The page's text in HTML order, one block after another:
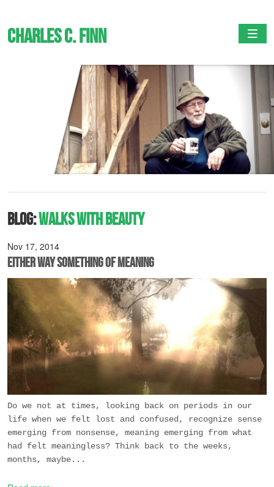
Charles C. Finn
Blog:Walks with Beauty
Nov 17, 2014
Either Way Something of Meaning
Do we not at times, looking back on periods in our
life when we felt lost and confused, recognize sense
emerging from nonsense, meaning emerging from what
had felt meaningless? Think back to the weeks,
months, maybe...